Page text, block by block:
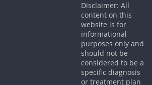
Disclaimer: All
content on this
website is for
informational
purposes only and
should not be
considered to be a
specific diagnosis
or treatment plan